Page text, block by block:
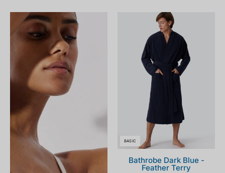
181536-
803_front.png
BASIC
Bathrobe Dark Blue -
Feather Terry